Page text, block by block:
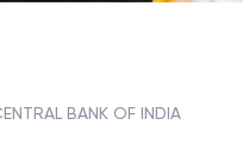
BANK OF INDIA